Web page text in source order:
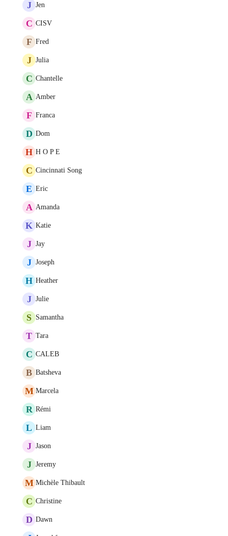
J Jen
C CISV
F Fred
J Julia
C Chantelle
A Amber
F Franca
D Dom
H H O P E
C Cincinnati Song
E Eric
A Amanda
K Katie
J Jay
J Joseph
H Heather
J Julie
S Samantha
T Tara
C CALEB
B Batsheva
M Marcela
R Rémi
L Liam
J Jason
J Jeremy
M Michèle Thibault
C Christine
D Dawn